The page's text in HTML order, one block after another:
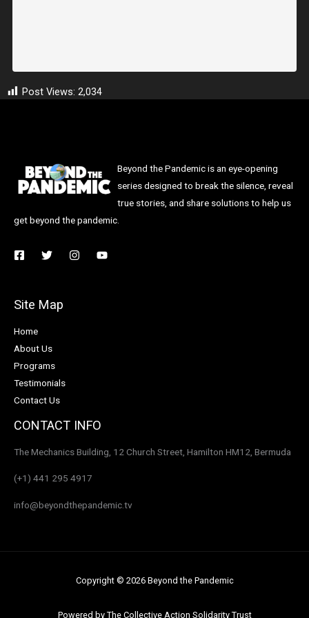
Post Views: 2,034
Beyond the Pandemic is an eye-opening
series designed to break the silence, reveal
true stories, and share solutions to help us
get beyond the pandemic.
Site Map
Home
About Us
Programs
Testimonials
Contact Us
CONTACT INFO
The Mechanics Building, 12 Church Street, Hamilton HM12, Bermuda
(+1) 441 295 4917
info@beyondthepandemic.tv
Copyright © 2026 Beyond the Pandemic
Powered by The Collective Action Solidarity Trust